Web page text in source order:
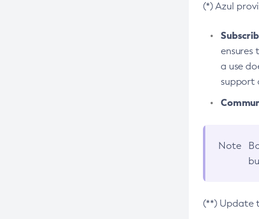
(*) Azul
ensures
a use
support
Note
(**) Update